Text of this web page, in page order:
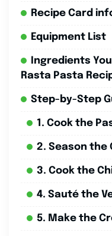
Recipe Card
Equipment List
Ingredients
Rasta Pasta
Step-by-Step
1. Cook the
2. Season the
3. Cook the
4. Sauté the
5. Make the